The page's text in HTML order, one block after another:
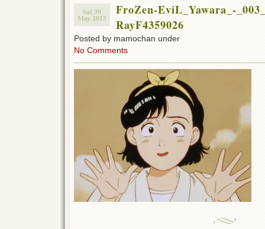
Sat 30
May 2015
FroZen-EviL_Yawara_-
RayF4359026
Posted by mamochan under
No Comments